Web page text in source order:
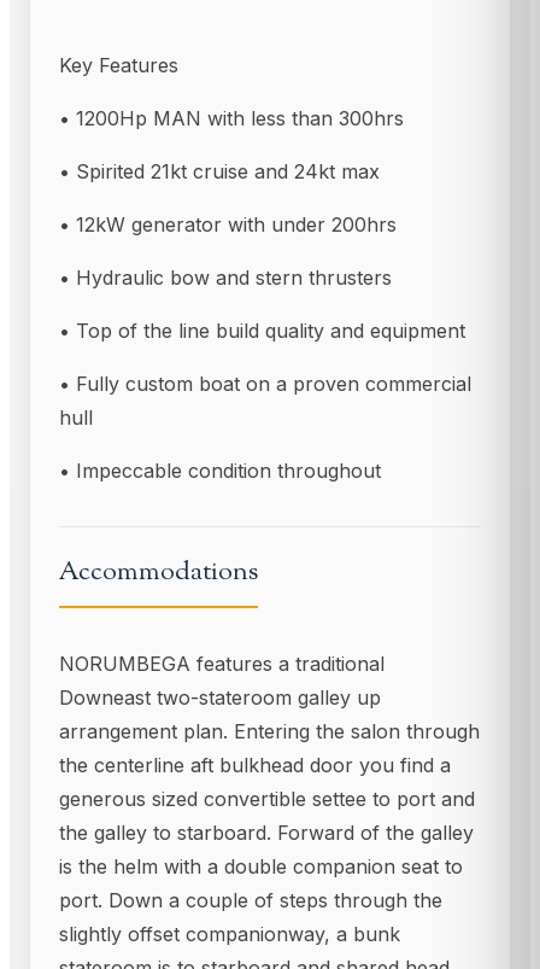
Key Features
• 1200Hp MAN with less than 300hrs
• Spirited 21kt cruise and 24kt max
• 12kW generator with under 200hrs
• Hydraulic bow and stern thrusters
• Top of the line build quality and equipment
• Fully custom boat on a proven commercial
hull
• Impeccable condition throughout
Accommodations
NORUMBEGA features a traditional
Downeast two-stateroom galley up
arrangement plan. Entering the salon through
the centerline aft bulkhead door you find a
generous sized convertible settee to port and
the galley to starboard. Forward of the galley
is the helm with a double companion seat to
port. Down a couple of steps through the
slightly offset companionway, a bunk